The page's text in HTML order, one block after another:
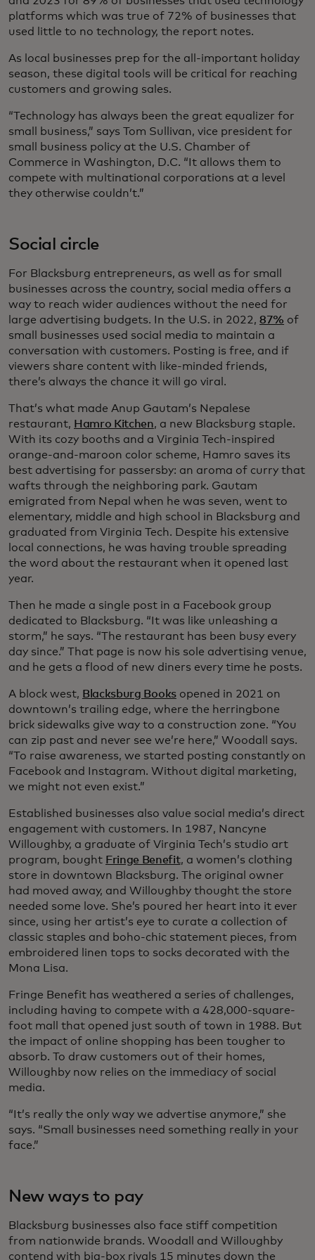
platforms which was true of 72% of businesses that
used little to no technology, the report notes.
As local businesses prep for the all-important holiday
season, these digital tools will be critical for reaching
customers and growing sales.
“Technology has always been the great equalizer for
small business,” says Tom Sullivan, vice president for
small business policy at the U.S. Chamber of
Commerce in Washington, D.C. “It allows them to
compete with multinational corporations at a level
they otherwise couldn’t.”
Social circle
For Blacksburg entrepreneurs, as well as for small
businesses across the country, social media offers a
way to reach wider audiences without the need for
large advertising budgets. In the U.S. in 2022, 87% of
small businesses used social media to maintain a
conversation with customers. Posting is free, and if
viewers share content with like-minded friends,
there’s always the chance it will go viral.
That’s what made Anup Gautam’s Nepalese
restaurant, Hamro Kitchen, a new Blacksburg staple.
With its cozy booths and a Virginia Tech-inspired
orange-and-maroon color scheme, Hamro saves its
best advertising for passersby: an aroma of curry that
wafts through the neighboring park. Gautam
emigrated from Nepal when he was seven, went to
elementary, middle and high school in Blacksburg and
graduated from Virginia Tech. Despite his extensive
local connections, he was having trouble spreading
the word about the restaurant when it opened last
year.
Then he made a single post in a Facebook group
dedicated to Blacksburg. “It was like unleashing a
storm,” he says. “The restaurant has been busy every
day since.” That page is now his sole advertising venue,
and he gets a flood of new diners every time he posts.
A block west, Blacksburg Booksopened in 2021 on
downtown’s trailing edge, where the herringbone
brick sidewalks give way to a construction zone. “You
can zip past and never see we’re here,” Woodall says.
“To raise awareness, we started posting constantly on
Facebook and Instagram. Without digital marketing,
we might not even exist.”
Established businesses also value social media’s direct
engagement with customers. In 1987, Nancyne
Willoughby, a graduate of Virginia Tech’s studio art
program, bought Fringe Benefit, a women’s clothing
store in downtown Blacksburg. The original owner
had moved away, and Willoughby thought the store
needed some love. She’s poured her heart into it ever
since, using her artist’s eye to curate a collection of
classic staples and boho-chic statement pieces, from
embroidered linen tops to socks decorated with the
Mona Lisa.
Fringe Benefit has weathered a series of challenges,
including having to compete with a 428,000-square-
foot mall that opened just south of town in 1988. But
the impact of online shopping has been tougher to
absorb. To draw customers out of their homes,
Willoughby now relies on the immediacy of social
media.
“It’s really the only way we advertise anymore,” she
says. “Small businesses need something really in your
face.”
New ways to pay
Blacksburg businesses also face stiff competition
from nationwide brands. Woodall and Willoughby
contend with big-box rivals 15 minutes down the